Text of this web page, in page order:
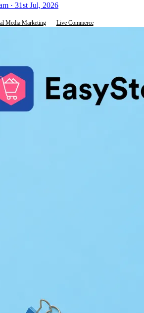
· 31st Jul, 2026
Media Marketing Live Commerce